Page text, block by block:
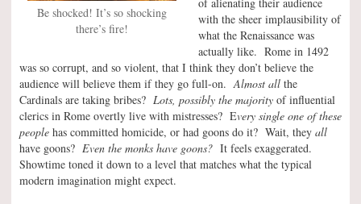
Be shocked! It’s so shocking
there’s fire!
with the sheer implausibility of
what the Renaissance was
actually like. Rome in 1492
was so corrupt, and so violent, that I think they don’t believe the
audience will believe them if they go full-on.Almost all the
Cardinals are taking bribes? Lots, possibly the majority of influential
clerics in Rome overtly live with mistresses? Every single one of these
people has committed homicide, or had goons do it? Wait, they all
have goons? Even the monks have goons? It feels exaggerated.
Showtime toned it down to a level that matches what the typical
modern imagination might expect.